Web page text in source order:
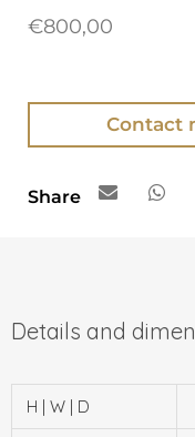
€800,00
Contact
Share
H | W | D